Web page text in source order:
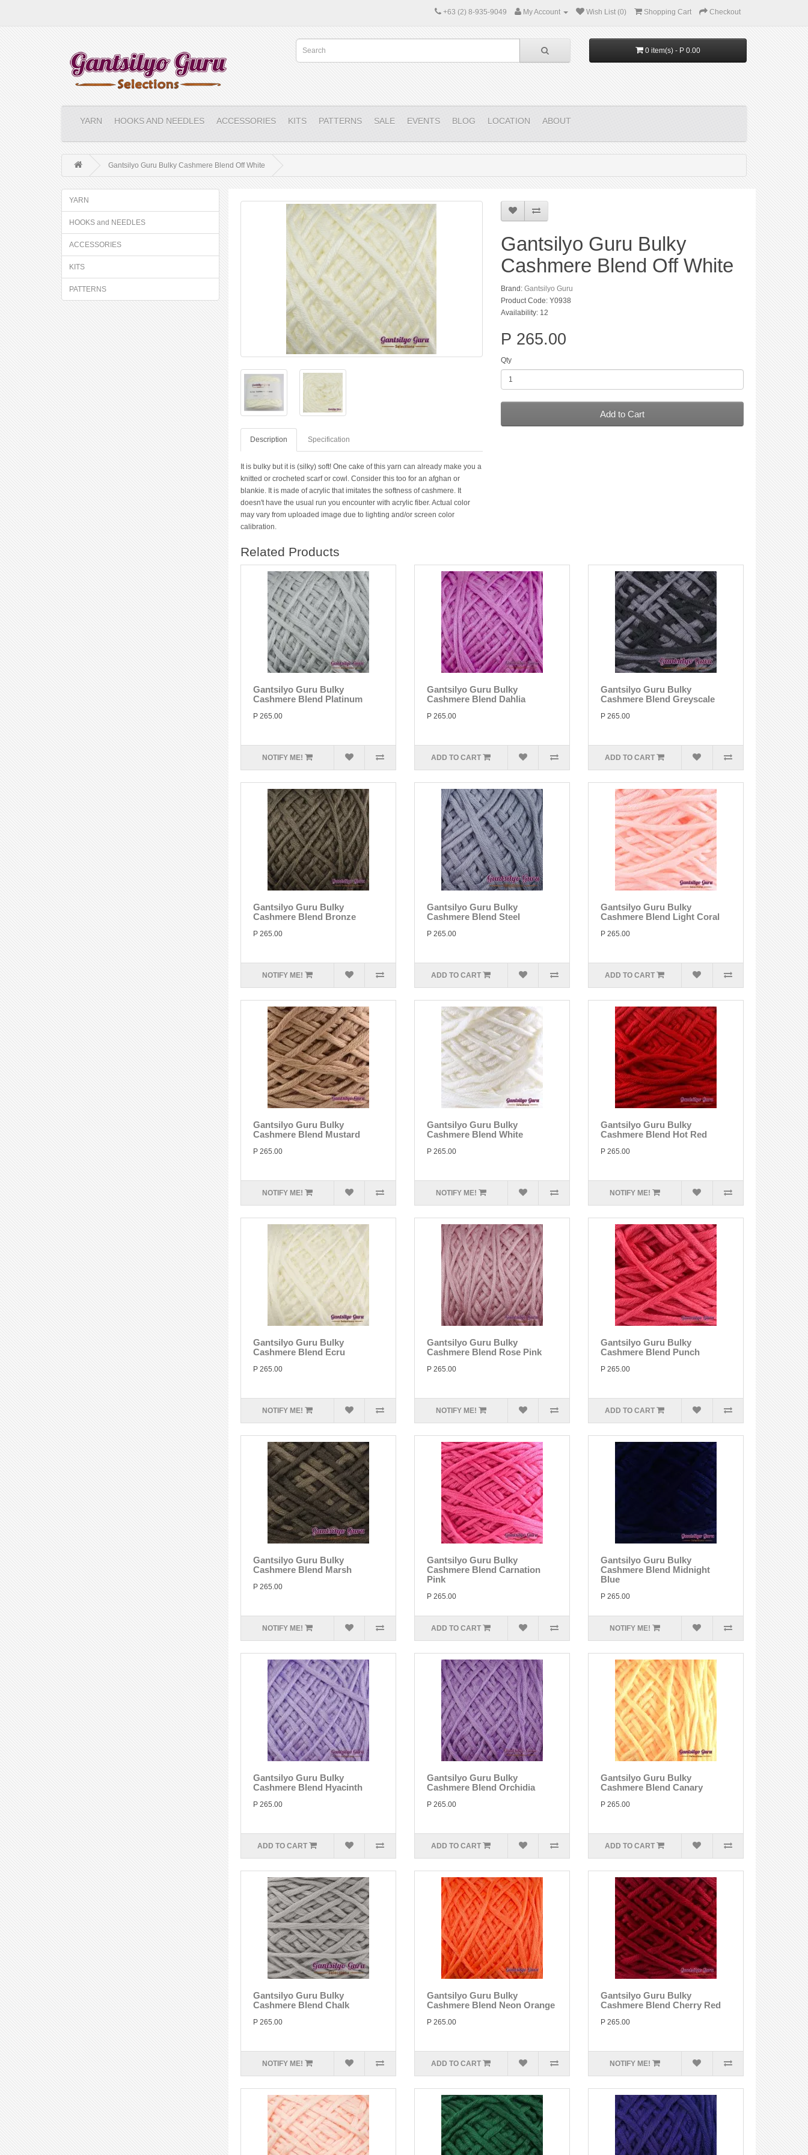
+63 (2) 8-935-9049 My Account Wish List (0) Shopping Cart Checkout
0 item(s) - P 0.00
YARN HOOKS AND NEEDLES ACCESSORIES KITS PATTERNS SALE EVENTS BLOG LOCATION ABOUT
Gantsilyo Guru Bulky Cashmere Blend Off White
YARN
HOOKS and NEEDLES
ACCESSORIES
KITS
PATTERNS
Description Specification
It is bulky but it is (silky) soft! One cake of this yarn can already make you a
knitted or crocheted scarf or cowl. Consider this too for an afghan or
blankie. It is made of acrylic that imitates the softness of cashmere. It
doesn't have the usual run you encounter with acrylic fiber. Actual color
may vary from uploaded image due to lighting and/or screen color
calibration.
Gantsilyo Guru Bulky
Cashmere Blend Off White
Brand:Gantsilyo Guru
Product Code: Y0938
Availability: 12
P 265.00
Qty
Add to Cart
Related Products
Gantsilyo Guru Bulky
Cashmere Blend Platinum
P 265.00
NOTIFY ME!
Gantsilyo Guru Bulky
Cashmere Blend Dahlia
P 265.00
ADD TO CART
Gantsilyo Guru Bulky
Cashmere Blend Greyscale
P 265.00
ADD TO CART
Gantsilyo Guru Bulky
Cashmere Blend Bronze
P 265.00
NOTIFY ME!
Gantsilyo Guru Bulky
Cashmere Blend Steel
P 265.00
ADD TO CART
Gantsilyo Guru Bulky
Cashmere Blend Light Coral
P 265.00
ADD TO CART
Gantsilyo Guru Bulky
Cashmere Blend Mustard
P 265.00
NOTIFY ME!
Gantsilyo Guru Bulky
Cashmere Blend White
P 265.00
NOTIFY ME!
Gantsilyo Guru Bulky
Cashmere Blend Hot Red
P 265.00
NOTIFY ME!
Gantsilyo Guru Bulky
Cashmere Blend Ecru
P 265.00
NOTIFY ME!
Gantsilyo Guru Bulky
Cashmere Blend Rose Pink
P 265.00
NOTIFY ME!
Gantsilyo Guru Bulky
Cashmere Blend Punch
P 265.00
ADD TO CART
Gantsilyo Guru Bulky
Cashmere Blend Marsh
P 265.00
NOTIFY ME!
Gantsilyo Guru Bulky
Cashmere Blend Carnation
Pink
P 265.00
ADD TO CART
Gantsilyo Guru Bulky
Cashmere Blend Midnight
Blue
P 265.00
NOTIFY ME!
Gantsilyo Guru Bulky
Cashmere Blend Hyacinth
P 265.00
ADD TO CART
Gantsilyo Guru Bulky
Cashmere Blend Orchidia
P 265.00
ADD TO CART
Gantsilyo Guru Bulky
Cashmere Blend Canary
P 265.00
ADD TO CART
Gantsilyo Guru Bulky
Cashmere Blend Chalk
P 265.00
NOTIFY ME!
Gantsilyo Guru Bulky
Cashmere Blend Neon Orange
P 265.00
ADD TO CART
Gantsilyo Guru Bulky
Cashmere Blend Cherry Red
P 265.00
NOTIFY ME!